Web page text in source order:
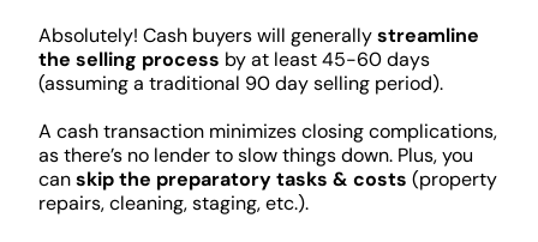
Absolutely! Cash buyers will generallystreamline
the selling process by at least 45-60 days
(assuming a traditional 90 day selling period).
A cash transaction minimizes closing complications,
as there’s no lender to slow things down. Plus, you
canskip the preparatory tasks & costs (property
repairs, cleaning, staging, etc.).